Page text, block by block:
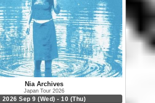
Nia Archives
Japan Tour 2026
2026 Sep 9 (Wed) - 10 (Thu)